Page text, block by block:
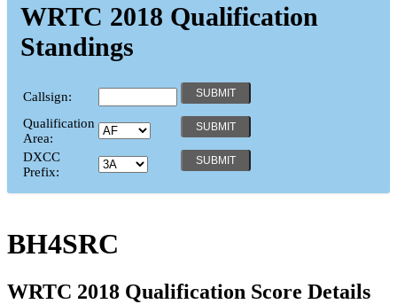
WRTC 2018 Qualification
Standings
Callsign:
Qualification
Area:
DXCC
Prefix:
BH4SRC
WRTC 2018 Qualification Score Details